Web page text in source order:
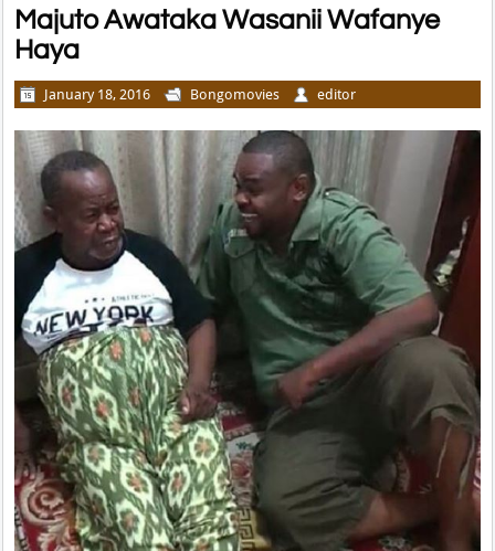
Majuto Awataka Wasanii Wafanye
Haya
January 18, 2016 Bongomovies editor